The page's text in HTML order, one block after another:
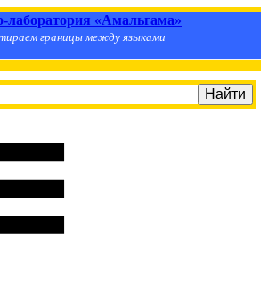
лаборатория «Амальгама»
границы между языками